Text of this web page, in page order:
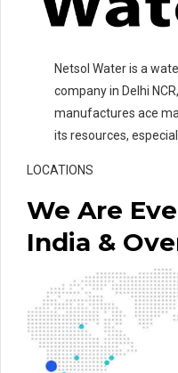
Netsol Water is a
company in Delhi
manufactures ace
its resources,
LOCATIONS
We Are
India &